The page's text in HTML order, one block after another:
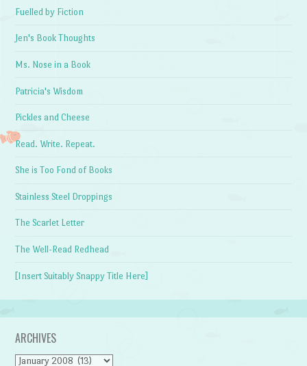
Fuelled by Fiction
Jen's Book Thoughts
Ms. Nose in a Book
Patricia's Wisdom
Pickles and Cheese
Read. Write. Repeat.
She is Too Fond of Books
Stainless Steel Droppings
The Scarlet Letter
The Well-Read Redhead
[Insert Suitably Snappy Title Here]
ARCHIVES
Archives